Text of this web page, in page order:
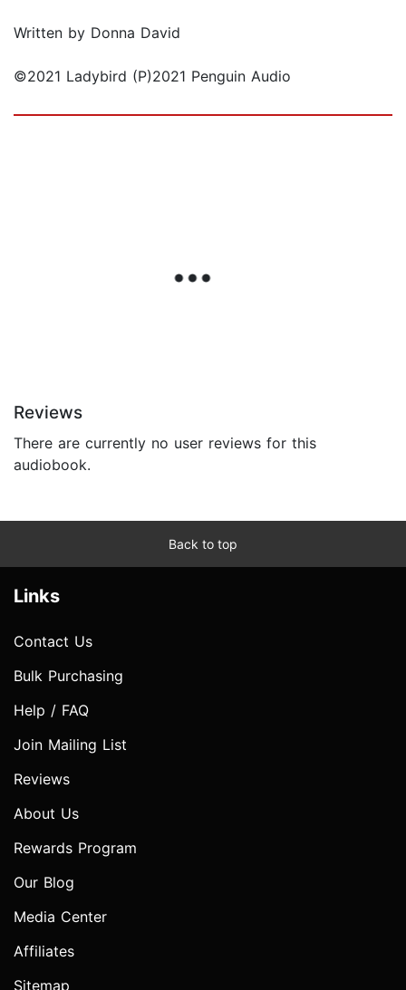
Written by Donna David
©2021 Ladybird (P)2021 Penguin Audio
Reviews
There are currently no user reviews for this
audiobook.
Back to top
Links
Contact Us
Bulk Purchasing
Help / FAQ
Join Mailing List
Reviews
About Us
Rewards Program
Our Blog
Media Center
Affiliates
Sitemap